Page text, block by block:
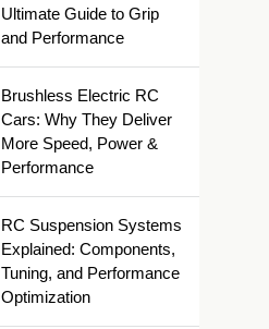
Ultimate Guide to Grip
and Performance
Brushless Electric RC
Cars: Why They Deliver
More Speed, Power &
Performance
RC Suspension Systems
Explained: Components,
Tuning, and Performance
Optimization